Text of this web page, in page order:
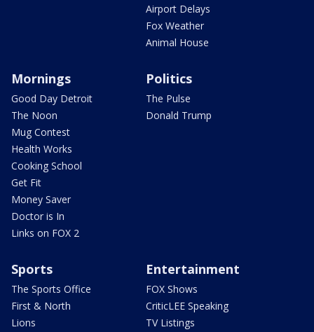
Airport Delays
Fox Weather
Animal House
Mornings
Good Day Detroit
The Noon
Mug Contest
Health Works
Cooking School
Get Fit
Money Saver
Doctor is In
Links on FOX 2
Politics
The Pulse
Donald Trump
Sports
The Sports Office
First & North
Lions
Entertainment
FOX Shows
CriticLEE Speaking
TV Listings